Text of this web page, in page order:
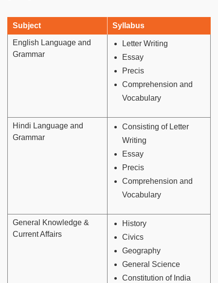
Subject Syllabus
English Language and
Grammar
Letter Writing
Essay
Precis
Comprehension and
Vocabulary
Hindi Language and
Grammar
Consisting of Letter
Writing
Essay
Precis
Comprehension and
Vocabulary
General Knowledge &
Current Affairs
History
Civics
Geography
General Science
Constitution of India